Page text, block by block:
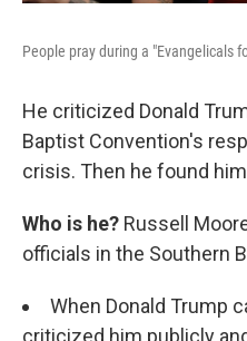
People pray during a "Evangelicals
He criticized Donald
Baptist Convention's
crisis. Then he found
Who is he? Russell
officials in the Southern
When Donald Trump
criticized him publicly